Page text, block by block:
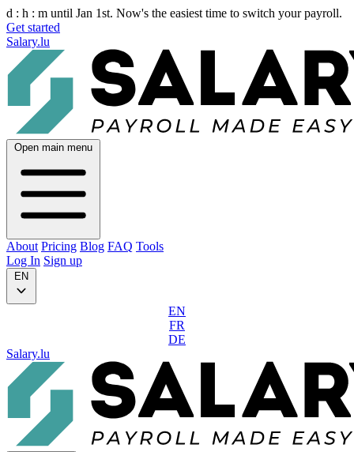
d : h : m until Jan 1st. Now's the easiest time to switch your payroll.
Get started
Salary.lu
Open main menu
About Pricing Blog FAQ Tools
Log In Sign up
EN
EN
FR
DE
Salary.lu